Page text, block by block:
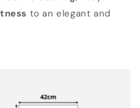
to an elegant and